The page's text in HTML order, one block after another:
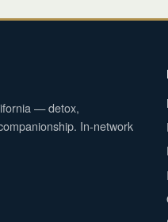
— detox,
In-network